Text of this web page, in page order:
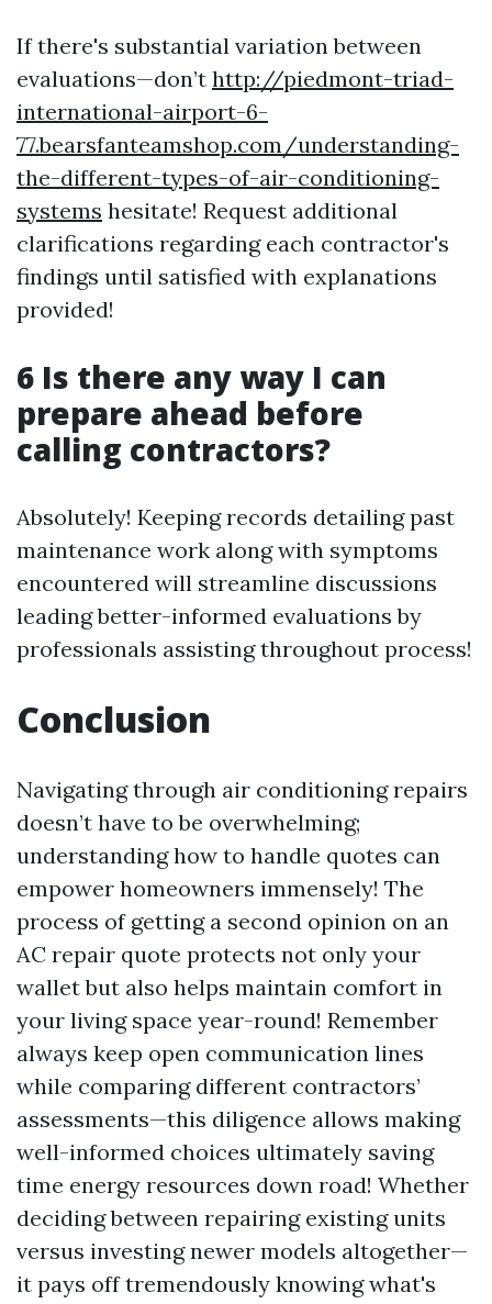
If there's substantial variation between
evaluations—don’t http://piedmont-triad-
international-airport-6-
77.bearsfanteamshop.com/understanding-
the-different-types-of-air-conditioning-
systems hesitate! Request additional
clarifications regarding each contractor's
findings until satisfied with explanations
provided!
6 Is there any way I can
prepare ahead before
calling contractors?
Absolutely! Keeping records detailing past
maintenance work along with symptoms
encountered will streamline discussions
leading better-informed evaluations by
professionals assisting throughout process!
Conclusion
Navigating through air conditioning repairs
doesn’t have to be overwhelming;
understanding how to handle quotes can
empower homeowners immensely! The
process of getting a second opinion on an
AC repair quote protects not only your
wallet but also helps maintain comfort in
your living space year-round! Remember
always keep open communication lines
while comparing different contractors’
assessments—this diligence allows making
well-informed choices ultimately saving
time energy resources down road! Whether
deciding between repairing existing units
versus investing newer models altogether—
it pays off tremendously knowing what's